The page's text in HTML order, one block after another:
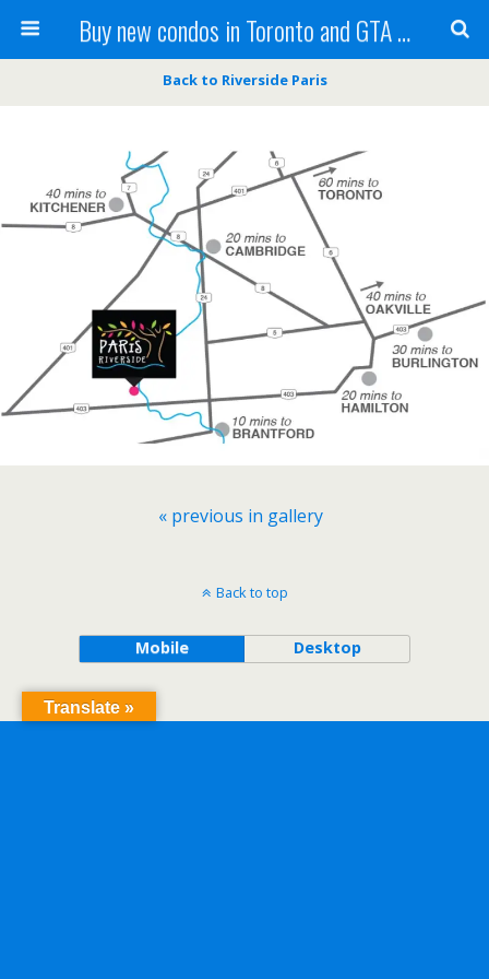
Buy new condos in Toronto and GTA with Team KBSingh
Back to Riverside Paris
« previous in gallery
Back to top
Mobile Desktop
Translate »